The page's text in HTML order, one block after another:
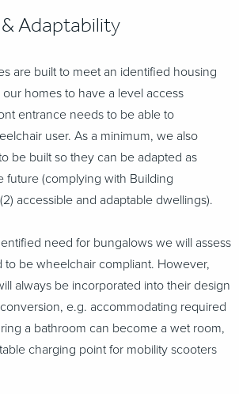
Adaptability
are built to meet an identified housing
homes to have a level access
entrance needs to be able to
user. As a minimum, we also
be built so they can be adapted as
future (complying with Building
accessible and adaptable dwellings).
need for bungalows we will assess
be wheelchair compliant. However,
always be incorporated into their design
e.g. accommodating required
a bathroom can become a wet room,
charging point for mobility scooters